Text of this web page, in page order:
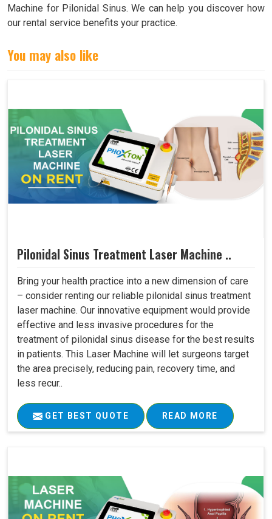
Machine for Pilonidal Sinus. We can help you discover how
our rental service benefits your practice.
You may also like
Pilonidal Sinus Treatment Laser Machine ..
Bring your health practice into a new dimension of care
– consider renting our reliable pilonidal sinus treatment
laser machine. Our innovative equipment would provide
effective and less invasive procedures for the
treatment of pilonidal sinus disease for the best results
in patients. This Laser Machine will let surgeons target
the area precisely, reducing pain, recovery time, and
less recur..
GET BEST QUOTE READ MORE